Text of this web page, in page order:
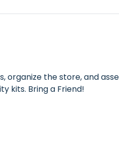
the store, and
kits. Bring a Friend!